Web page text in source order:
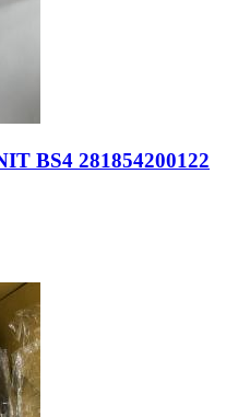
BS4 281854200122